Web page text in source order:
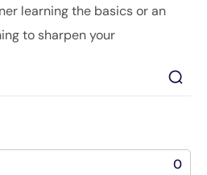
learning the basics or an
to sharpen your
0